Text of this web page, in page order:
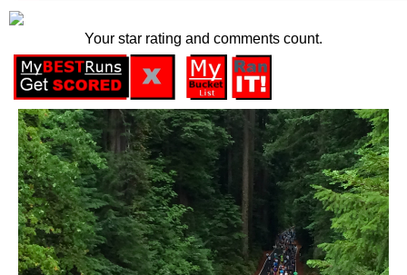
Your star rating and comments count.